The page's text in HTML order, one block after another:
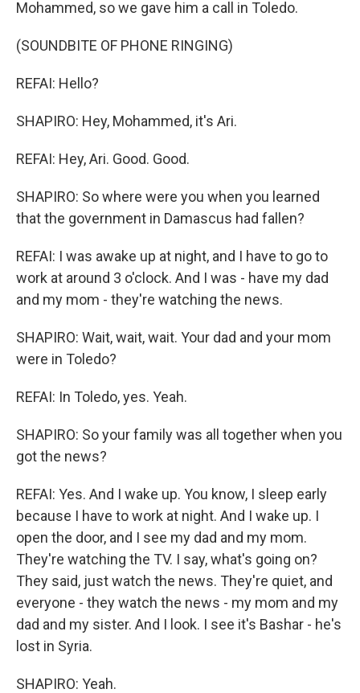
Mohammed, so we gave him a call in Toledo.
(SOUNDBITE OF PHONE RINGING)
REFAI: Hello?
SHAPIRO: Hey, Mohammed, it's Ari.
REFAI: Hey, Ari. Good. Good.
SHAPIRO: So where were you when you learned
that the government in Damascus had fallen?
REFAI: I was awake up at night, and I have to go to
work at around 3 o'clock. And I was - have my dad
and my mom - they're watching the news.
SHAPIRO: Wait, wait, wait. Your dad and your mom
were in Toledo?
REFAI: In Toledo, yes. Yeah.
SHAPIRO: So your family was all together when you
got the news?
REFAI: Yes. And I wake up. You know, I sleep early
because I have to work at night. And I wake up. I
open the door, and I see my dad and my mom.
They're watching the TV. I say, what's going on?
They said, just watch the news. They're quiet, and
everyone - they watch the news - my mom and my
dad and my sister. And I look. I see it's Bashar - he's
lost in Syria.
SHAPIRO: Yeah.